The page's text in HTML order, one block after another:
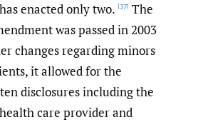
enacted only two. [37] The
was passed in 2003
changes regarding minors
it allowed for the
disclosures including the
care provider and